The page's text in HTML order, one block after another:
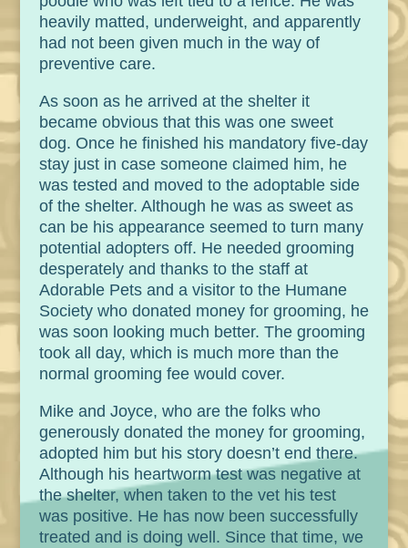
heavily matted, underweight, and apparently
had not been given much in the way of
preventive care.
As soon as he arrived at the shelter it
became obvious that this was one sweet
dog. Once he finished his mandatory five-day
stay just in case someone claimed him, he
was tested and moved to the adoptable side
of the shelter. Although he was as sweet as
can be his appearance seemed to turn many
potential adopters off. He needed grooming
desperately and thanks to the staff at
Adorable Pets and a visitor to the Humane
Society who donated money for grooming, he
was soon looking much better. The grooming
took all day, which is much more than the
normal grooming fee would cover.
Mike and Joyce, who are the folks who
generously donated the money for grooming,
adopted him but his story doesn’t end there.
Although his heartworm test was negative at
the shelter, when taken to the vet his test
was positive. He has now been successfully
treated and is doing well. Since that time, we